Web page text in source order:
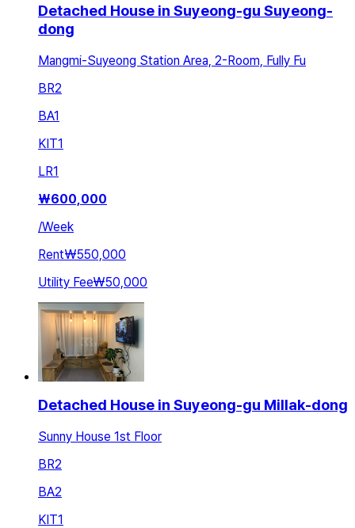
Detached House in Suyeong-gu Suyeong-
dong
Mangmi-Suyeong Station Area, 2-Room, Fully Fu
BR2
BA1
KIT1
LR1
₩600,000
/Week
Rent₩550,000
Utility Fee₩50,000
Detached House in Suyeong-gu Millak-dong
Sunny House 1st Floor
BR2
BA2
KIT1